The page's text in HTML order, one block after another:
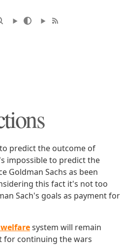
predict the outcome of
impossible to predict the
Goldman Sachs as been
this fact it's not too
Sach's goals as payment for
system will remain
for continuing the wars